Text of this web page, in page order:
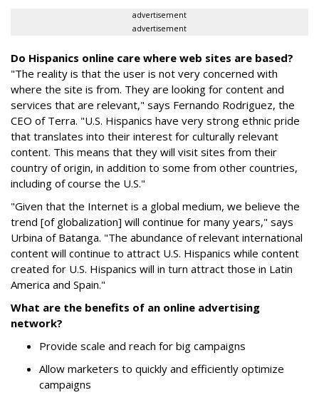
advertisement
advertisement
Do Hispanics online care where web sites are based?
"The reality is that the user is not very concerned with
where the site is from. They are looking for content and
services that are relevant," says Fernando Rodriguez, the
CEO of Terra. "U.S. Hispanics have very strong ethnic pride
that translates into their interest for culturally relevant
content. This means that they will visit sites from their
country of origin, in addition to some from other countries,
including of course the U.S."
"Given that the Internet is a global medium, we believe the
trend [of globalization] will continue for many years," says
Urbina of Batanga. "The abundance of relevant international
content will continue to attract U.S. Hispanics while content
created for U.S. Hispanics will in turn attract those in Latin
America and Spain."
What are the benefits of an online advertising
network?
Provide scale and reach for big campaigns
Allow marketers to quickly and efficiently optimize
campaigns